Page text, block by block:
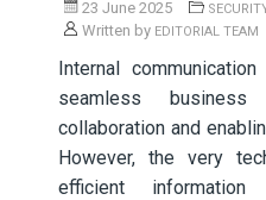
23 June 2025
Written by EDITORIAL TEAM
Internal
seamless business
collaboration and
However, the very
efficient